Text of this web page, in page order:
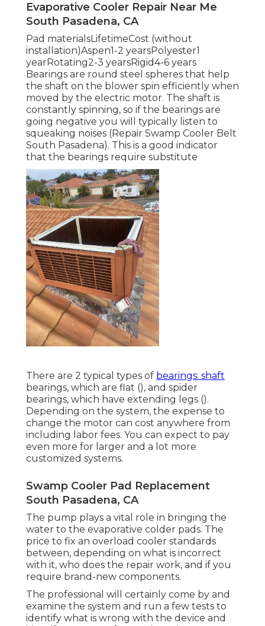
Evaporative Cooler Repair Near Me
South Pasadena, CA
Pad materialsLifetimeCost (without
installation)Aspen1-2 yearsPolyester1
yearRotating2-3 yearsRigid4-6 years
Bearings are round steel spheres that help
the shaft on the blower spin efficiently when
moved by the electric motor. The shaft is
constantly spinning, so if the bearings are
going negative you will typically listen to
squeaking noises (Repair Swamp Cooler Belt
South Pasadena). This is a good indicator
that the bearings require substitute
There are 2 typical types of bearings: shaft
bearings, which are flat (), and spider
bearings, which have extending legs ().
Depending on the system, the expense to
change the motor can cost anywhere from
including labor fees. You can expect to pay
even more for larger and a lot more
customized systems.
Swamp Cooler Pad Replacement
South Pasadena, CA
The pump plays a vital role in bringing the
water to the evaporative colder pads. The
price to fix an overload cooler standards
between, depending on what is incorrect
with it, who does the repair work, and if you
require brand-new components.
The professional will certainly come by and
examine the system and run a few tests to
identify what is wrong with the device and